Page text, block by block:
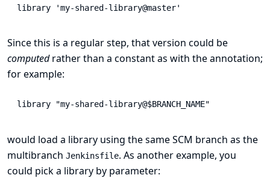
library 'my-shared-library@master'
Since this is a regular step, that version could be
computedrather than a constant as with the annotation;
for example:
library "my-shared-library@$BRANCH_NAME"
would load a library using the same SCM branch as the
multibranch Jenkinsfile. As another example, you
could pick a library by parameter: